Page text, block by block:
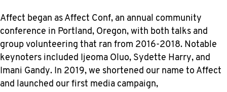
Affect began as Affect Conf, an annual community
conference in Portland, Oregon, with both talks and
group volunteering that ran from 2016-2018. Notable
keynoters included Ijeoma Oluo, Sydette Harry, and
Imani Gandy. In 2019, we shortened our name to Affect
and launched our first media campaign,